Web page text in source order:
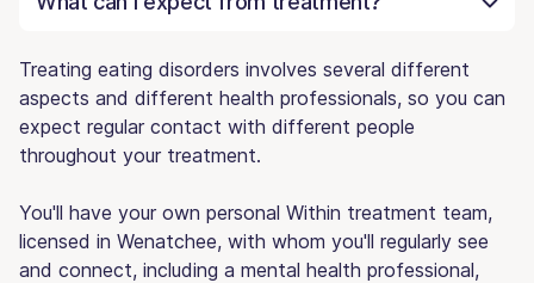
Treating eating disorders involves several different
aspects and different health professionals, so you can
expect regular contact with different people
throughout your treatment.
You'll have your own personal Within treatment team,
licensed in Wenatchee, with whom you'll regularly see
and connect, including a mental health professional,